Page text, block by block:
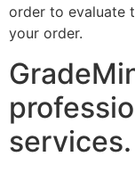
order to evaluate
your order.
services.